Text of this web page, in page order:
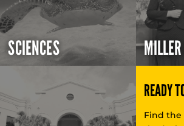
SCIENCES
READY
Find